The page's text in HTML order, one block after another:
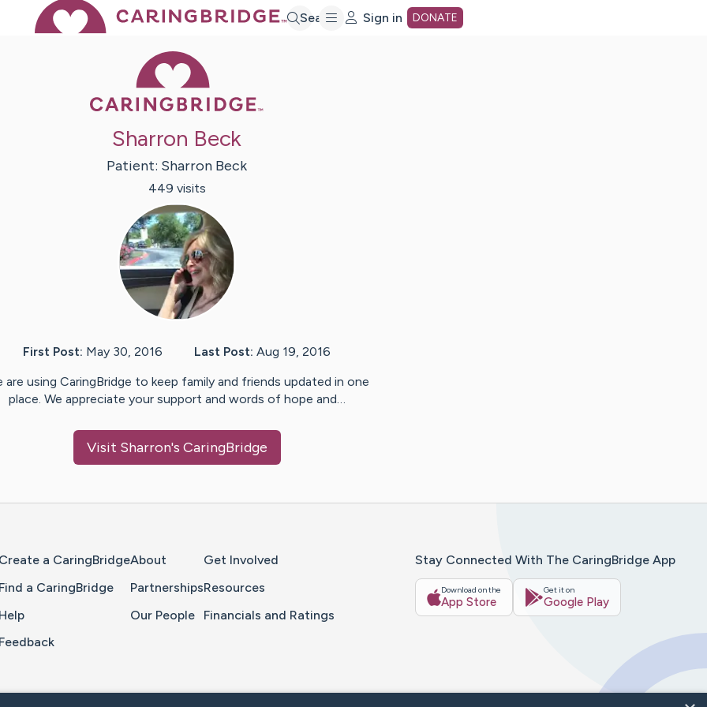
Search Sign in DONATE
Sharron Beck
Patient: Sharron Beck
449 visits
First Post: May 30, 2016 Last Post: Aug 19, 2016
are using CaringBridge to keep family and friends updated in one
place. We appreciate your support and words of hope and…
Visit Sharron's CaringBridge
Create a CaringBridge
Find a CaringBridge
Help
Feedback
About
Partnerships
Our People
Get Involved
Resources
Financials and Ratings
Stay Connected With The CaringBridge App
Download on the
App Store
Get it on
Google Play